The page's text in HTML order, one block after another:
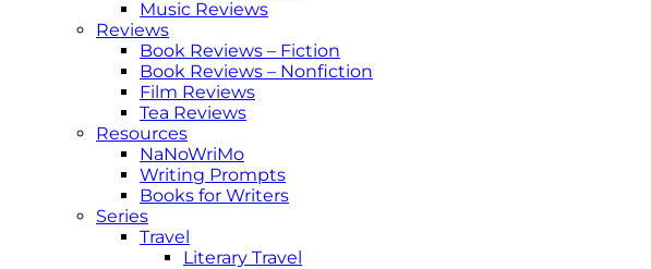
Music Reviews
Reviews
Book Reviews – Fiction
Book Reviews – Nonfiction
Film Reviews
Tea Reviews
Resources
NaNoWriMo
Writing Prompts
Books for Writers
Series
Travel
Literary Travel